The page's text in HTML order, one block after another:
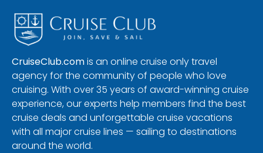
CruiseClub.comis an online cruise only travel
agency for the community of people who love
cruising. With over 35 years of award-winning cruise
experience, our experts help members find the best
cruise deals and unforgettable cruise vacations
with all major cruise lines — sailing to destinations
around the world.